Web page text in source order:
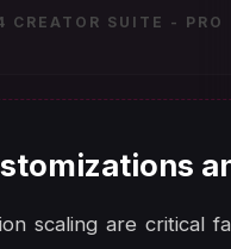
CREATOR SUITE -
scaling are critical